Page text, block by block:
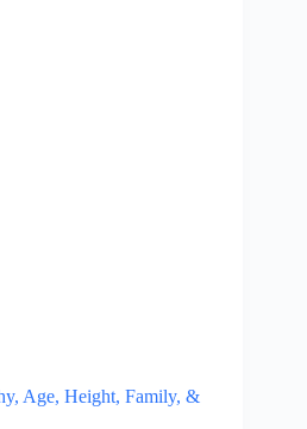
Age, Height, Family, &